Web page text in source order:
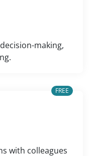
making,
FREE
with colleagues